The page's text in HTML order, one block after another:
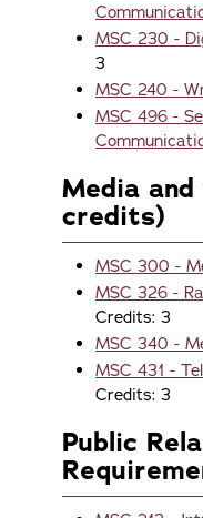
MSC 230 -
3
MSC 240 -
MSC 496 -
Media
credits)
MSC 300 -
MSC 326 -
Credits: 3
MSC 340 -
MSC 431 -
Credits: 3
Public